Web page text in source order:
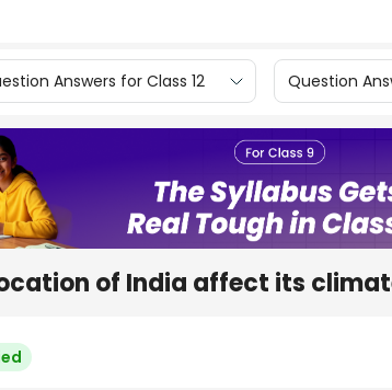
Answers for Class 12 Question
of India affect its